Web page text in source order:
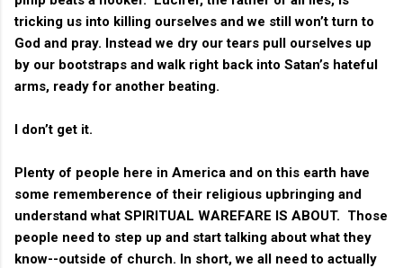
tricking us into killing ourselves and we still won’t turn to
God and pray. Instead we dry our tears pull ourselves up
by our bootstraps and walk right back into Satan’s hateful
arms, ready for another beating.
I don’t get it.
Plenty of people here in America and on this earth have
some rememberence of their religious upbringing and
understand what SPIRITUAL WAREFARE IS ABOUT. Those
people need to step up and start talking about what they
know--outside of church. In short, we all need to actually